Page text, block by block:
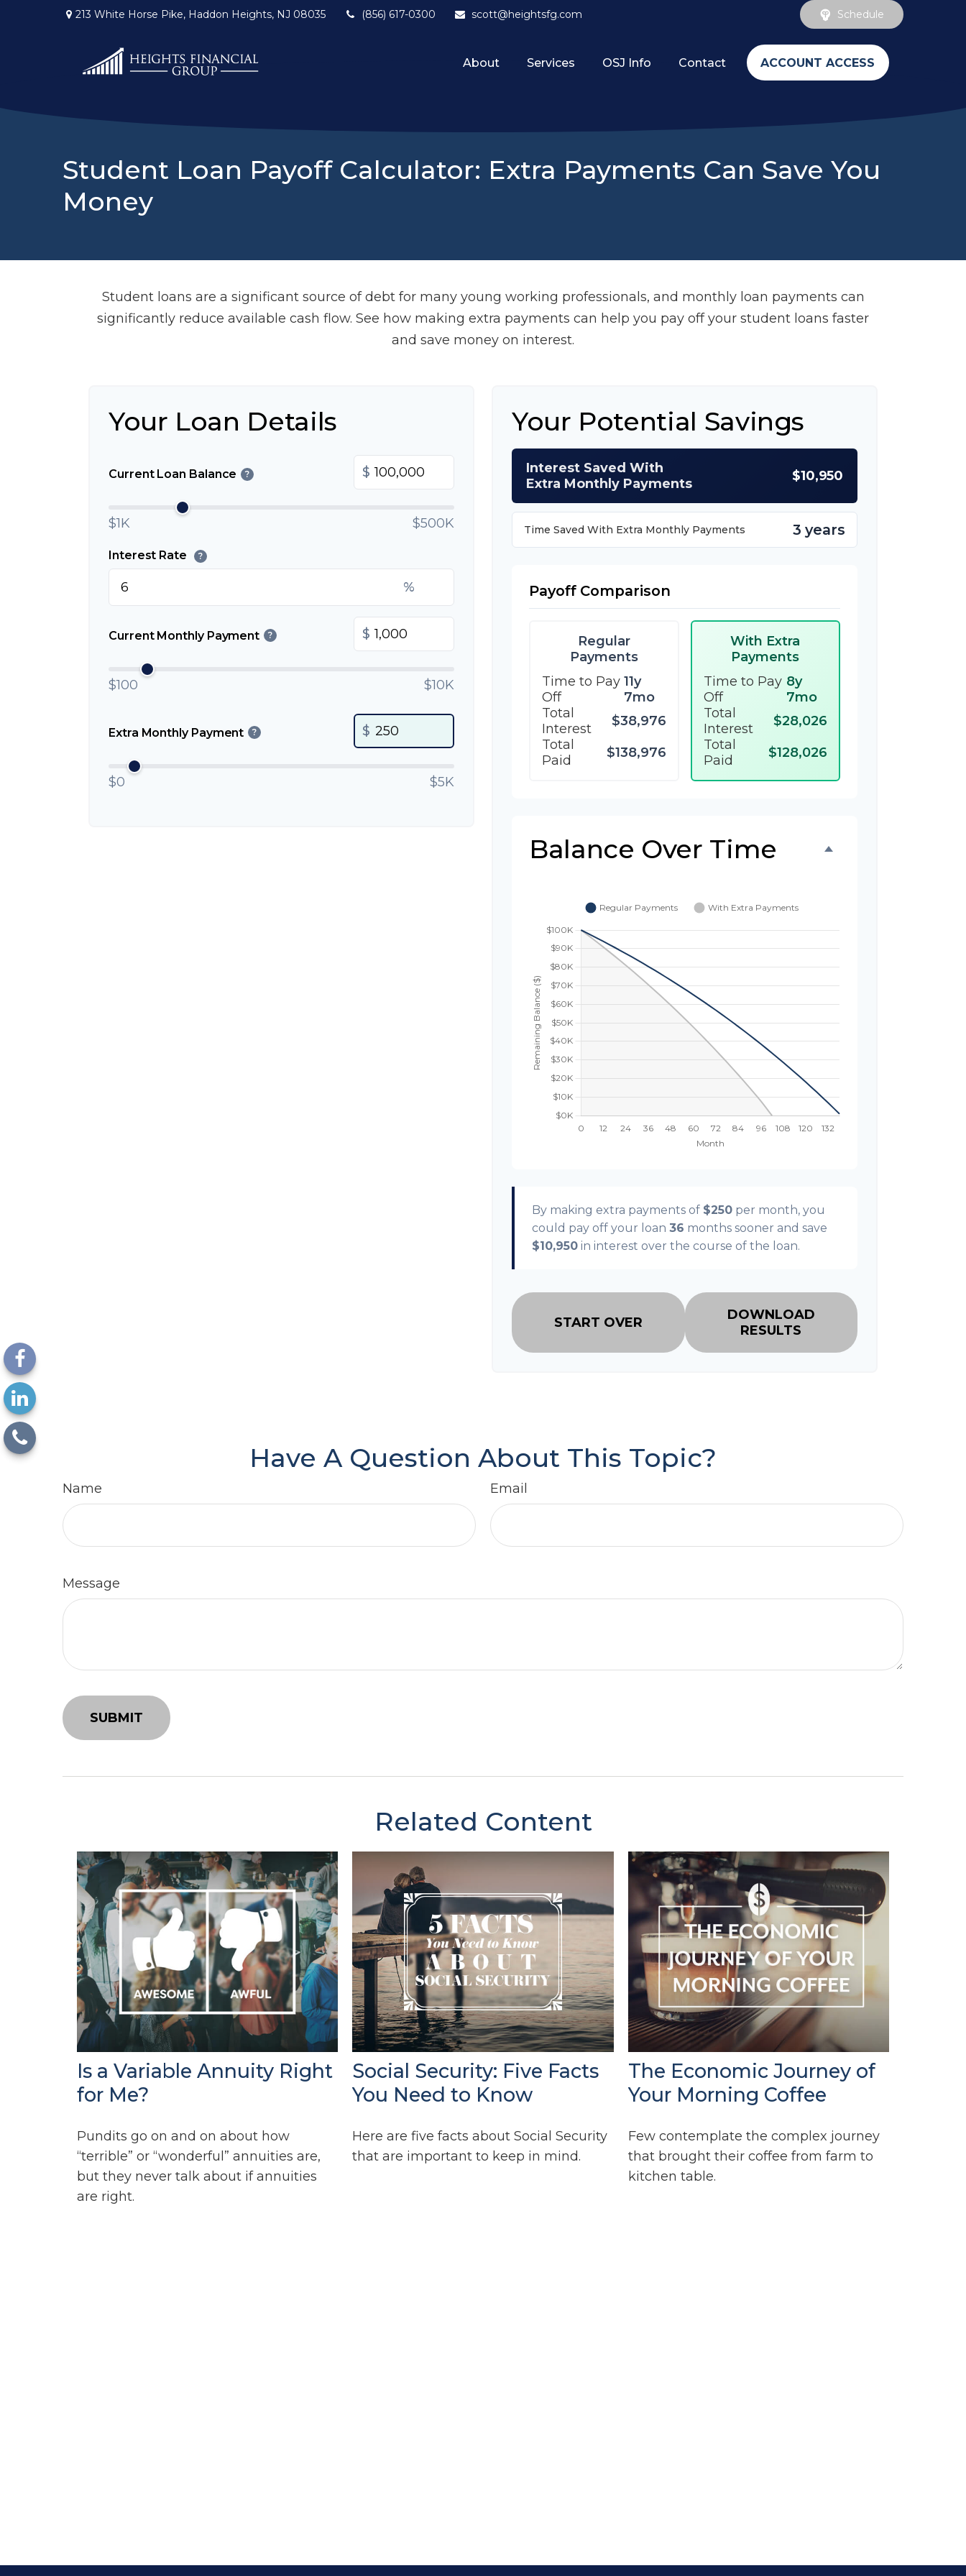
213 White Horse Pike, Haddon Heights, NJ 08035 (856) 617-0300 scott@heightsfg.com Schedule
About Services OSJ Info Contact ACCOUNT ACCESS
Student Loan Payoff Calculator: Extra Payments Can Save You
Money
Student loans are a significant source of debt for many young working professionals, and monthly loan payments can
significantly reduce available cash flow. See how making extra payments can help you pay off your student loans faster
and save money on interest.
Your Loan Details
Current Loan Balance ? $
$1K $500K
Interest Rate ?
%
Current Monthly Payment ? $
$100 $10K
Extra Monthly Payment ? $
$0 $5K
Your Potential Savings
Interest Saved With
Extra Monthly Payments
$10,950
Time Saved With Extra Monthly Payments 3 years
Payoff Comparison
Regular
Payments
Time to Pay
Off
11y
7mo
Total
Interest
$38,976
Total
Paid
$138,976
With Extra
Payments
Time to Pay
Off
8y
7mo
Total
Interest
$28,026
Total
Paid
$128,026
Balance Over Time
By making extra payments of $250 per month, you
could pay off your loan 36 months sooner and save
$10,950 in interest over the course of the loan.
START OVER
DOWNLOAD
RESULTS
Have A Question About This Topic?
Name Email
Message
Related Content
Is a Variable Annuity Right
for Me?
Pundits go on and on about how
“terrible” or “wonderful” annuities are,
but they never talk about if annuities
are right.
Social Security: Five Facts
You Need to Know
Here are five facts about Social Security
that are important to keep in mind.
The Economic Journey of
Your Morning Coffee
Few contemplate the complex journey
that brought their coffee from farm to
kitchen table.